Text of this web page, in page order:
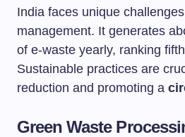
India faces unique
management. It generates
of e-waste yearly, ranking
Sustainable practices are
reduction and promoting a
Green Waste